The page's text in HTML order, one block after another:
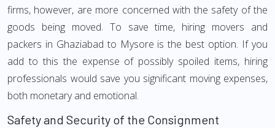
firms, however, are more concerned with the safety of the
goods being moved. To save time, hiring movers and
packers in Ghaziabad to Mysore is the best option. If you
add to this the expense of possibly spoiled items, hiring
professionals would save you significant moving expenses,
both monetary and emotional.
Safety and Security of the Consignment